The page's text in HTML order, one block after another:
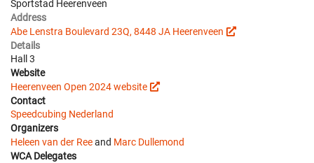
Sportstad Heerenveen
Address
Abe Lenstra Boulevard 23Q, 8448 JA Heerenveen
Details
Hall 3
Website
Heerenveen Open 2024 website
Contact
Speedcubing Nederland
Organizers
Heleen van der Reeand Marc Dullemond
WCA Delegates